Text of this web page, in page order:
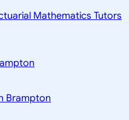
Mathematics Tutors
Brampton